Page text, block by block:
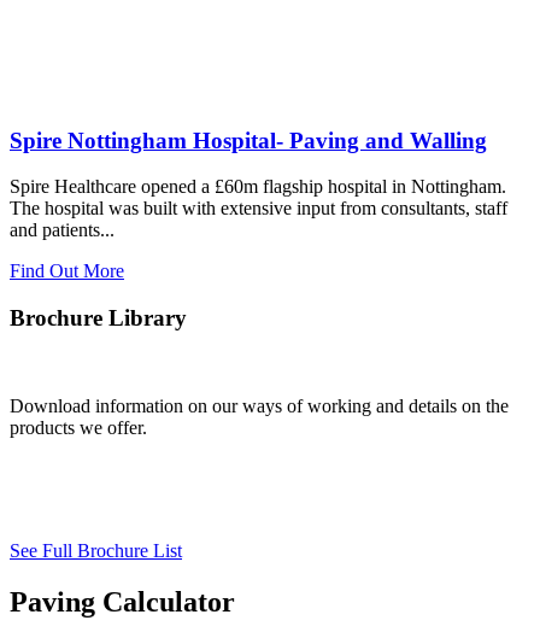
Spire Nottingham Hospital- Paving and Walling
Spire Healthcare opened a £60m flagship hospital in Nottingham.
The hospital was built with extensive input from consultants, staff
and patients...
Find Out More
Brochure Library
Download information on our ways of working and details on the
products we offer.
See Full Brochure List
Paving Calculator